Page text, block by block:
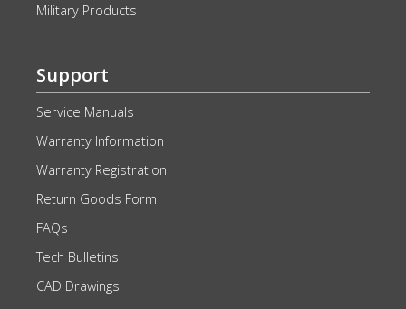
Military Products
Support
Service Manuals
Warranty Information
Warranty Registration
Return Goods Form
FAQs
Tech Bulletins
CAD Drawings